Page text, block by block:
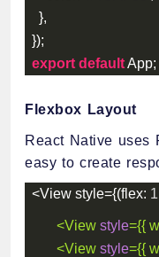
},
});
export default App;
Flexbox Layout
React Native uses
easy to create
<View style={(flex:
<View style={{
<View style={{